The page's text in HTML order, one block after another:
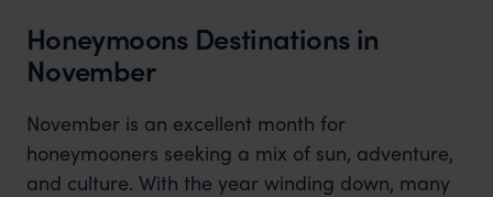
Honeymoons Destinations in
November
November is an excellent month for
honeymooners seeking a mix of sun, adventure,
and culture. With the year winding down, many